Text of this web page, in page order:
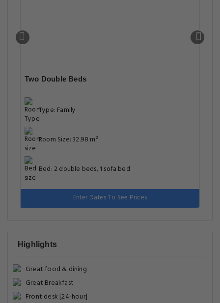
Two Double Beds
Type: Family
Room Size: 32.98 m²
Bed: 2 double beds, 1 sofa bed
Enter Dates To See Prices
Highlights
Great food & dining
Great Breakfast
Front desk [24-hour]